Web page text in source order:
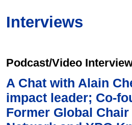
Interviews
Podcast/Video
A Chat with Alain
impact leader; Co-
Former Global